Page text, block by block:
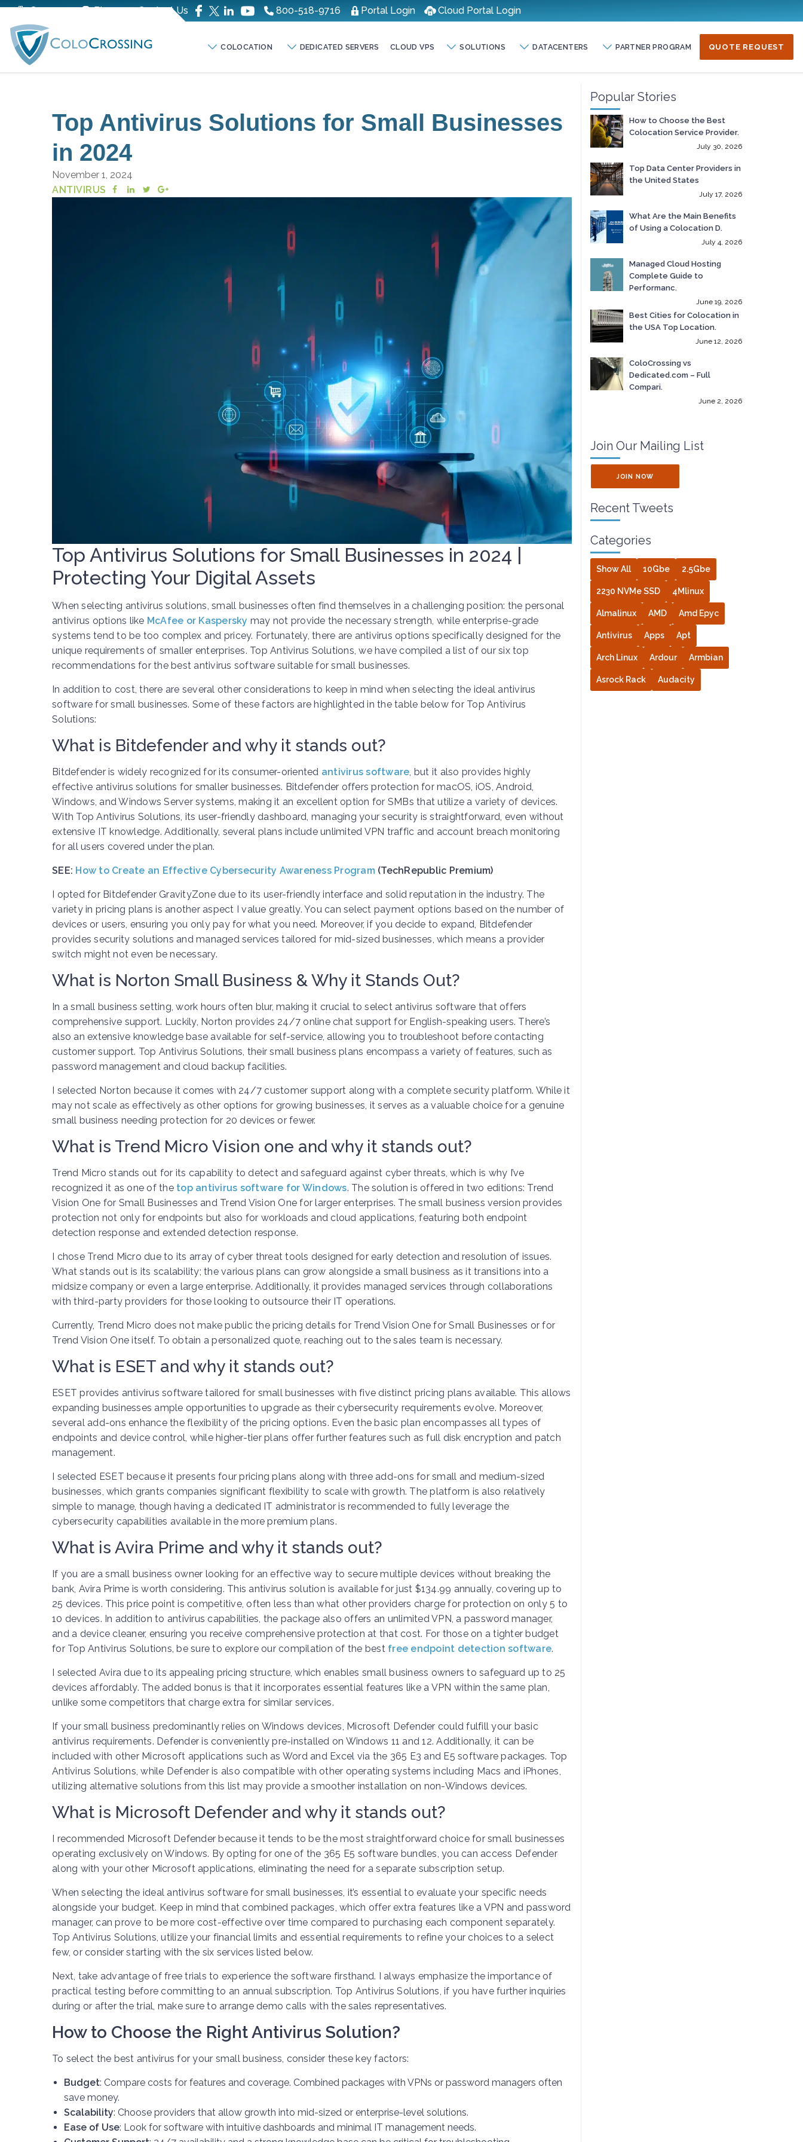
Company Blog Contact Us 800-518-9716 Portal Login Cloud Portal Login
COLOCATION DEDICATED SERVERS CLOUD VPS SOLUTIONS DATACENTERS PARTNER PROGRAM QUOTE REQUEST
Top Antivirus Solutions for Small Businesses
in 2024
November 1, 2024
ANTIVIRUS
Top Antivirus Solutions for Small Businesses in 2024 |
Protecting Your Digital Assets
When selecting antivirus solutions, small businesses often find themselves in a challenging position: the personal
antivirus options like McAfee or Kaspersky may not provide the necessary strength, while enterprise-grade
systems tend to be too complex and pricey. Fortunately, there are antivirus options specifically designed for the
unique requirements of smaller enterprises. Top Antivirus Solutions, we have compiled a list of our six top
recommendations for the best antivirus software suitable for small businesses.
In addition to cost, there are several other considerations to keep in mind when selecting the ideal antivirus
software for small businesses. Some of these factors are highlighted in the table below for Top Antivirus
Solutions:
What is Bitdefender and why it stands out?
Bitdefender is widely recognized for its consumer-oriented antivirus software, but it also provides highly
effective antivirus solutions for smaller businesses. Bitdefender offers protection for macOS, iOS, Android,
Windows, and Windows Server systems, making it an excellent option for SMBs that utilize a variety of devices.
With Top Antivirus Solutions, its user-friendly dashboard, managing your security is straightforward, even without
extensive IT knowledge. Additionally, several plans include unlimited VPN traffic and account breach monitoring
for all users covered under the plan.
SEE: How to Create an Effective Cybersecurity Awareness Program(TechRepublic Premium)
I opted for Bitdefender GravityZone due to its user-friendly interface and solid reputation in the industry. The
variety in pricing plans is another aspect I value greatly. You can select payment options based on the number of
devices or users, ensuring you only pay for what you need. Moreover, if you decide to expand, Bitdefender
provides security solutions and managed services tailored for mid-sized businesses, which means a provider
switch might not even be necessary.
What is Norton Small Business & Why it Stands Out?
In a small business setting, work hours often blur, making it crucial to select antivirus software that offers
comprehensive support. Luckily, Norton provides 24/7 online chat support for English-speaking users. There’s
also an extensive knowledge base available for self-service, allowing you to troubleshoot before contacting
customer support. Top Antivirus Solutions, their small business plans encompass a variety of features, such as
password management and cloud backup facilities.
I selected Norton because it comes with 24/7 customer support along with a complete security platform. While it
may not scale as effectively as other options for growing businesses, it serves as a valuable choice for a genuine
small business needing protection for 20 devices or fewer.
What is Trend Micro Vision one and why it stands out?
Trend Micro stands out for its capability to detect and safeguard against cyber threats, which is why I’ve
recognized it as one of the top antivirus software for Windows. The solution is offered in two editions: Trend
Vision One for Small Businesses and Trend Vision One for larger enterprises. The small business version provides
protection not only for endpoints but also for workloads and cloud applications, featuring both endpoint
detection response and extended detection response.
I chose Trend Micro due to its array of cyber threat tools designed for early detection and resolution of issues.
What stands out is its scalability; the various plans can grow alongside a small business as it transitions into a
midsize company or even a large enterprise. Additionally, it provides managed services through collaborations
with third-party providers for those looking to outsource their IT operations.
Currently, Trend Micro does not make public the pricing details for Trend Vision One for Small Businesses or for
Trend Vision One itself. To obtain a personalized quote, reaching out to the sales team is necessary.
What is ESET and why it stands out?
ESET provides antivirus software tailored for small businesses with five distinct pricing plans available. This allows
expanding businesses ample opportunities to upgrade as their cybersecurity requirements evolve. Moreover,
several add-ons enhance the flexibility of the pricing options. Even the basic plan encompasses all types of
endpoints and device control, while higher-tier plans offer further features such as full disk encryption and patch
management.
I selected ESET because it presents four pricing plans along with three add-ons for small and medium-sized
businesses, which grants companies significant flexibility to scale with growth. The platform is also relatively
simple to manage, though having a dedicated IT administrator is recommended to fully leverage the
cybersecurity capabilities available in the more premium plans.
What is Avira Prime and why it stands out?
If you are a small business owner looking for an effective way to secure multiple devices without breaking the
bank, Avira Prime is worth considering. This antivirus solution is available for just $134.99 annually, covering up to
25 devices. This price point is competitive, often less than what other providers charge for protection on only 5 to
10 devices. In addition to antivirus capabilities, the package also offers an unlimited VPN, a password manager,
and a device cleaner, ensuring you receive comprehensive protection at that cost. For those on a tighter budget
for Top Antivirus Solutions, be sure to explore our compilation of the best free endpoint detection software.
I selected Avira due to its appealing pricing structure, which enables small business owners to safeguard up to 25
devices affordably. The added bonus is that it incorporates essential features like a VPN within the same plan,
unlike some competitors that charge extra for similar services.
If your small business predominantly relies on Windows devices, Microsoft Defender could fulfill your basic
antivirus requirements. Defender is conveniently pre-installed on Windows 11 and 12. Additionally, it can be
included with other Microsoft applications such as Word and Excel via the 365 E3 and E5 software packages. Top
Antivirus Solutions, while Defender is also compatible with other operating systems including Macs and iPhones,
utilizing alternative solutions from this list may provide a smoother installation on non-Windows devices.
What is Microsoft Defender and why it stands out?
I recommended Microsoft Defender because it tends to be the most straightforward choice for small businesses
operating exclusively on Windows. By opting for one of the 365 E5 software bundles, you can access Defender
along with your other Microsoft applications, eliminating the need for a separate subscription setup.
When selecting the ideal antivirus software for small businesses, it’s essential to evaluate your specific needs
alongside your budget. Keep in mind that combined packages, which offer extra features like a VPN and password
manager, can prove to be more cost-effective over time compared to purchasing each component separately.
Top Antivirus Solutions, utilize your financial limits and essential requirements to refine your choices to a select
few, or consider starting with the six services listed below.
Next, take advantage of free trials to experience the software firsthand. I always emphasize the importance of
practical testing before committing to an annual subscription. Top Antivirus Solutions, if you have further inquiries
during or after the trial, make sure to arrange demo calls with the sales representatives.
How to Choose the Right Antivirus Solution?
To select the best antivirus for your small business, consider these key factors:
Budget: Compare costs for features and coverage. Combined packages with VPNs or password managers often
save money.
Scalability: Choose providers that allow growth into mid-sized or enterprise-level solutions.
Ease of Use: Look for software with intuitive dashboards and minimal IT management needs.
Popular Stories
How to Choose the Best
Colocation Service Provider.
July 30, 2026
Top Data Center Providers in
the United States
July 17, 2026
What Are the Main Benefits
of Using a Colocation D.
July 4, 2026
Managed Cloud Hosting
Complete Guide to
Performanc.
June 19, 2026
Best Cities for Colocation in
the USA Top Location.
June 12, 2026
ColoCrossing vs
Dedicated.com – Full
Compari.
June 2, 2026
Join Our Mailing List
JOIN NOW
Recent Tweets
Categories
Show All 10Gbe 2.5Gbe
2230 NVMe SSD 4Mlinux
Almalinux AMD Amd Epyc
Antivirus Apps Apt
Arch Linux Ardour Armbian
Asrock Rack Audacity